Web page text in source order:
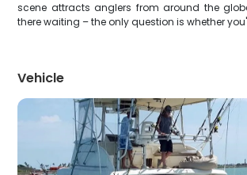
scene attracts anglers from around the
there waiting – the only question is whether
Vehicle